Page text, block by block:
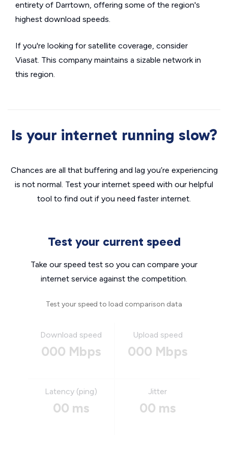
entirety of Darrtown, offering some of the region's
highest download speeds.
If you're looking for satellite coverage, consider
Viasat. This company maintains a sizable network in
this region.
Is your internet running slow?
Chances are all that buffering and lag you’re experiencing
is not normal. Test your internet speed with our helpful
tool to find out if you need faster internet.
Test your current speed
Take our speed test so you can compare your
internet service against the competition.
Test your speed to load comparison data
Download speed
000 Mbps
Upload speed
000 Mbps
Latency (ping)
00 ms
Jitter
00 ms